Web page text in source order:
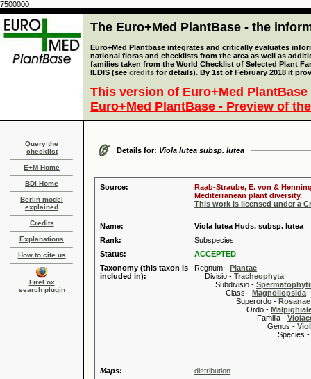
7500000
The Euro+Med PlantBase - the
Euro+Med Plantbase integrates and critically evaluates
national floras and checklists from the area as well as
families taken from the World Checklist of Selected Plant
ILDIS (see credits for details). By 1st of February 2018 it
This version of Euro+Med
Euro+Med PlantBase - Preview of
Query the
checklist
E+M Home
BDI Home
Berlin model
explained
Credits
Explanations
How to cite us
FireFox
search plugin
Details for: Viola lutea subsp. lutea
Source:
Raab-Straube, E. von &
Mediterranean plant diversity.
This work is licensed under a
Name:
Viola lutea Huds. subsp. lutea
Rank:
Subspecies
Status:
ACCEPTED
Taxonomy (this taxon is
included in):
Regnum - Plantae
Divisio - Tracheophyta
Subdivisio -
Class - Magnoliopsida
Superordo - Rosanae
Ordo -
Familia -
Genus -
Species -
Maps:
distribution